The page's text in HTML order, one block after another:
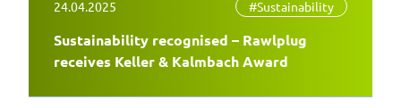
24.04.2025 #Sustainability
Sustainability recognised – Rawlplug
receives Keller & Kalmbach Award
EasyFix 5 – twenty years of experience